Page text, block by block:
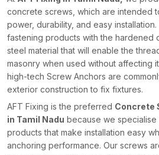
concrete screws, which are intended
power, durability, and easy
fastening products with the hardened
steel material that will enable the
masonry when used without affecting
high-tech Screw Anchors are
exterior construction to fix fixtures.
AFT Fixing is the preferred Concrete
in Tamil Nadu because we
products that make installation easy
anchoring performance. Our screws